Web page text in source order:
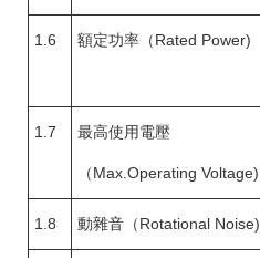
1.6 額定功率（Rated Power)
1.7 最高使用電壓
（Max.Operating Voltage)
1.8 動雜音（Rotational Noise)